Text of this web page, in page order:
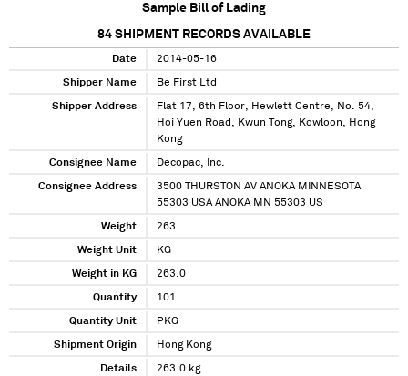
Sample Bill of Lading
84 SHIPMENT RECORDS AVAILABLE
Date 2014-05-16
Shipper Name Be First Ltd
Shipper Address
Flat 17, 6th Floor, Hewlett Centre, No. 54,
Hoi Yuen Road, Kwun Tong, Kowloon, Hong
Kong
Consignee Name Decopac, Inc.
Consignee Address
3500 THURSTON AV ANOKA MINNESOTA
55303 USA ANOKA MN 55303 US
Weight 263
Weight Unit KG
Weight in KG 263.0
Quantity 101
Quantity Unit PKG
Shipment Origin Hong Kong
Details
263.0 kg